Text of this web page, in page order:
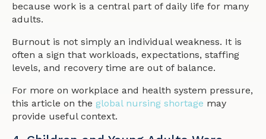
because work is a central part of daily life for many
adults.
Burnout is not simply an individual weakness. It is
often a sign that workloads, expectations, staffing
levels, and recovery time are out of balance.
For more on workplace and health system pressure,
this article on the global nursing shortage may
provide useful context.